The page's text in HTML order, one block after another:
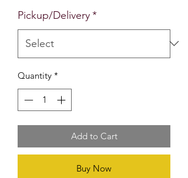
Pickup/Delivery*
Quantity *
Add to Cart
Buy Now